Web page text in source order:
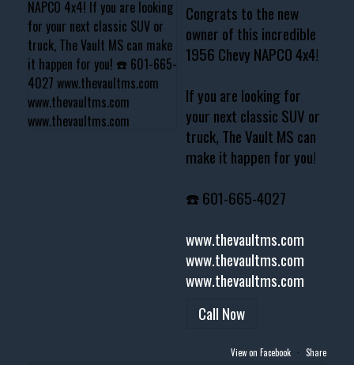
Congrats to the new
owner of this incredible
1956 Chevy NAPCO 4x4!
If you are looking for
your next classic SUV or
truck, The Vault MS can
make it happen for you!
☎️ 601-665-4027
www.thevaultms.com
www.thevaultms.com
www.thevaultms.com
Call Now
View on Facebook · Share